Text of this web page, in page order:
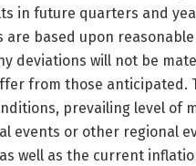
in future quarters and
based upon
deviations will not be
from those anticipated.
prevailing level of
events or other regional
well as the current